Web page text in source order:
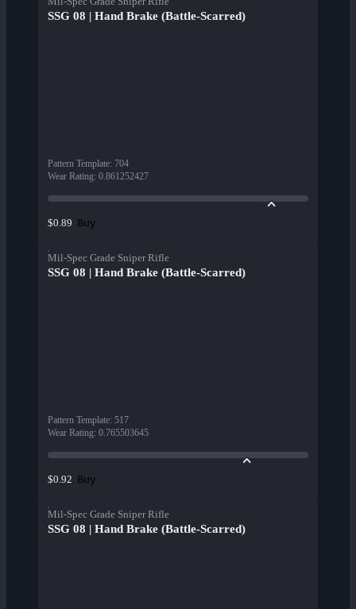
SSG 08 | Hand Brake (Battle-Scarred)
Pattern Template: 704
Wear Rating: 0.861252427
$0.89 Buy
Mil-Spec Grade Sniper Rifle
SSG 08 | Hand Brake (Battle-Scarred)
Pattern Template: 517
Wear Rating: 0.765503645
$0.92 Buy
Mil-Spec Grade Sniper Rifle
SSG 08 | Hand Brake (Battle-Scarred)